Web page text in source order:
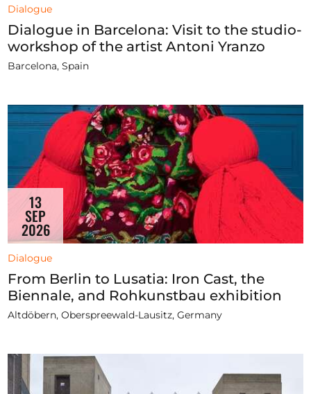
Partners
Help
Contact
Dialogue
Dialogue in Barcelona: Visit to the studio-
workshop of the artist Antoni Yranzo
Barcelona, Spain
13
SEP
2026
Dialogue
From Berlin to Lusatia: Iron Cast, the
Biennale, and Rohkunstbau exhibition
Altdöbern, Oberspreewald-Lausitz, Germany